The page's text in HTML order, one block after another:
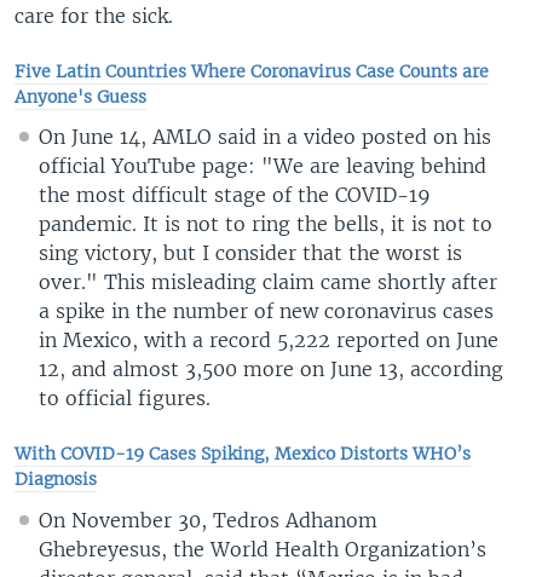
care for the sick.
Five Latin Countries Where Coronavirus Case Counts are
Anyone's Guess
On June 14, AMLO said in a video posted on his
official YouTube page: "We are leaving behind
the most difficult stage of the COVID-19
pandemic. It is not to ring the bells, it is not to
sing victory, but I consider that the worst is
over." This misleading claim came shortly after
a spike in the number of new coronavirus cases
in Mexico, with a record 5,222 reported on June
12, and almost 3,500 more on June 13, according
to official figures.
With COVID-19 Cases Spiking, Mexico Distorts WHO’s
Diagnosis
On November 30, Tedros Adhanom
Ghebreyesus, the World Health Organization’s